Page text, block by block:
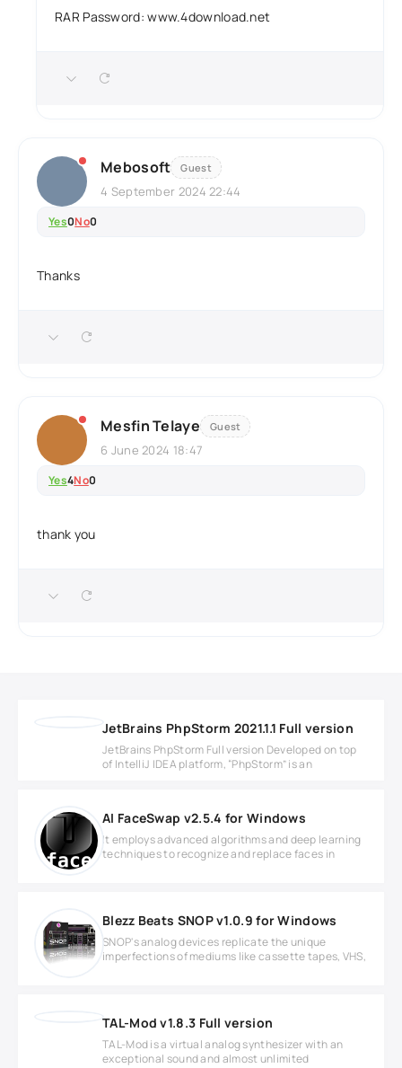
RAR Password: www.4download.net
Mebosoft Guest
4 September 2024 22:44
Yes0No0
Thanks
Mesfin Telaye Guest
6 June 2024 18:47
Yes4No0
thank you
JetBrains PhpStorm 2021.1.1 Full version
JetBrains PhpStorm Full version Developed on top
of IntelliJ IDEA platform, “PhpStorm” is an
AI FaceSwap v2.5.4 for Windows
It employs advanced algorithms and deep learning
SNOP's analog devices replicate the unique
TAL-Mod is a virtual analog synthesizer with an